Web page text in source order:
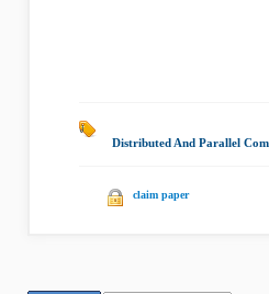
Distributed And Parallel
claim paper